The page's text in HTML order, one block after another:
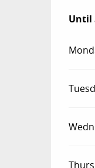
From
Until